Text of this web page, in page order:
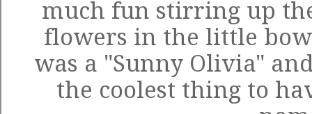
much fun stirring up
flowers in the little
was a "Sunny Olivia"
the coolest thing to